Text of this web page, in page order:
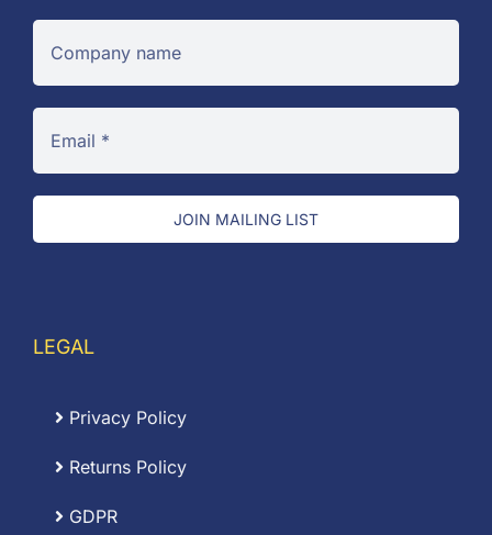
JOIN MAILING LIST
LEGAL
Privacy Policy
Returns Policy
GDPR